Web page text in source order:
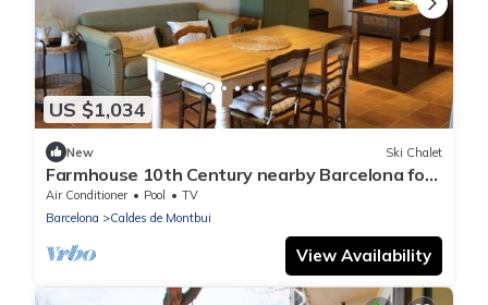
US $1,034
New Ski Chalet
Farmhouse 10th Century nearby Barcelona for
12 people with pool and garden
Air Conditioner Pool
TV
Barcelona
Caldes de Montbui
View Availability